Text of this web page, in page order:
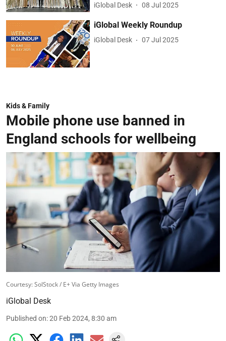
iGlobal Desk 08 Jul 2025
iGlobal Weekly Roundup
iGlobal Desk 07 Jul 2025
Kids & Family
Mobile phone use banned in
England schools for wellbeing
Courtesy: SolStock / E+ Via Getty Images
iGlobal Desk
Published on:20 Feb 2024, 8:30 am